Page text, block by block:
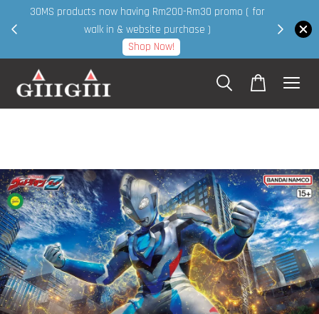
30MS products now having Rm200-Rm30 promo ( for
walk in & website purchase )
Shop Now!